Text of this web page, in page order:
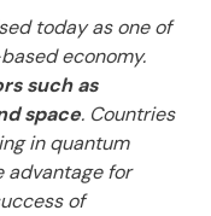
today as one of
economy.
such as
space. Countries
in quantum
advantage for
of